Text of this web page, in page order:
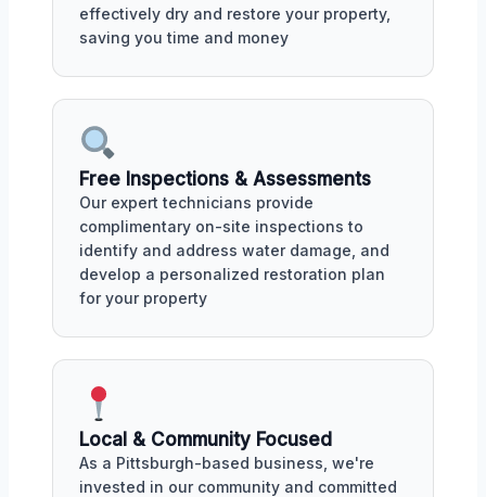
effectively dry and restore your property,
saving you time and money
Free Inspections & Assessments
Our expert technicians provide
complimentary on-site inspections to
identify and address water damage, and
develop a personalized restoration plan
for your property
Local & Community Focused
As a Pittsburgh-based business, we're
invested in our community and committed